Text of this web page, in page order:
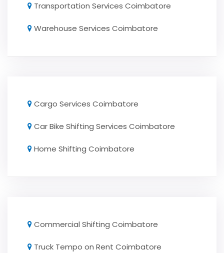
Transportation Services Coimbatore
Warehouse Services Coimbatore
Cargo Services Coimbatore
Car Bike Shifting Services Coimbatore
Home Shifting Coimbatore
Commercial Shifting Coimbatore
Truck Tempo on Rent Coimbatore